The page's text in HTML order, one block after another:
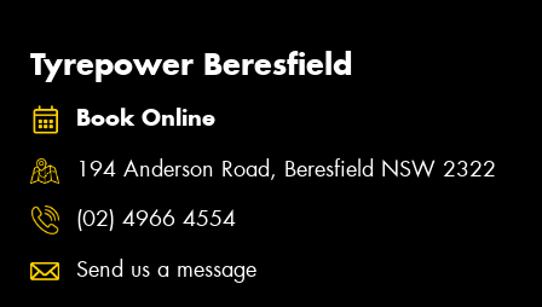
Tyrepower Beresfield
Book Online
194 Anderson Road, Beresfield NSW 2322
(02) 4966 4554
Send us a message